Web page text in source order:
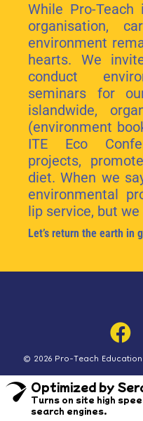
While Pro-
organisation,
environment
hearts. We
conduct
seminars for
islandwide,
(environment
ITE Eco
projects,
diet. When we
environmental
lip service, but
Let’s return the earth in
© 2026 Pro-Teach
Optimized by
Turns on site high
search engines.